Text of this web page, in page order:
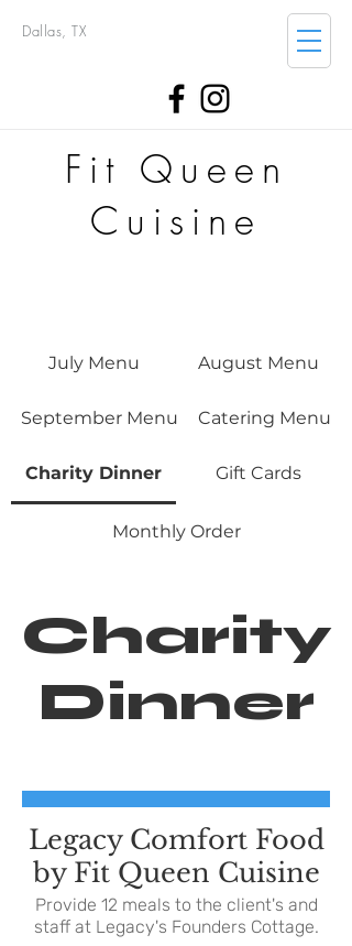
Dallas, TX
Fit Queen
Cuisine
July Menu August Menu
September Menu Catering Menu
Charity Dinner Gift Cards
Monthly Order
Charity
Dinner
Legacy Comfort Food
by Fit Queen Cuisine
Provide 12 meals to the client's and
staff at Legacy's Founders Cottage.